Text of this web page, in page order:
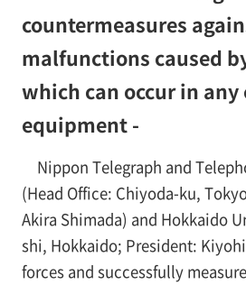
countermeasures
malfunctions caused
which can occur in
equipment -
Nippon Telegraph and
(Head Office: Chiyoda-ku,
Akira Shimada) and Hokkaido
shi, Hokkaido; President:
forces and successfully